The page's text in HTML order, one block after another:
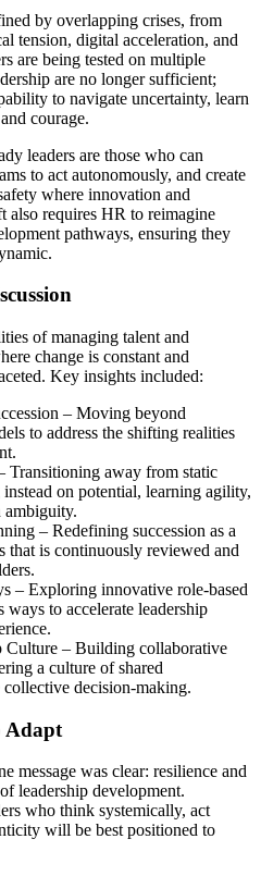
by overlapping crises, from
tension, digital acceleration, and
are being tested on multiple
are no longer sufficient;
to navigate uncertainty, learn
courage.
leaders are those who can
to act autonomously, and create
where innovation and
also requires HR to reimagine
pathways, ensuring they
of managing talent and
change is constant and
Key insights included:
– Moving beyond
to address the shifting realities
Transitioning away from static
on potential, learning agility,
ambiguity.
– Redefining succession as a
that is continuously reviewed and
– Exploring innovative role-based
ways to accelerate leadership
Culture – Building collaborative
a culture of shared
decision-making.
Adapt
message was clear: resilience and
leadership development.
who think systemically, act
will be best positioned to